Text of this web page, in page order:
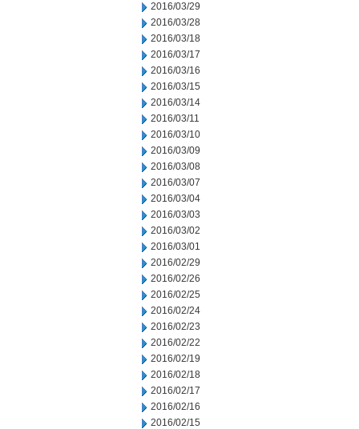
2016/03/29
2016/03/28
2016/03/18
2016/03/17
2016/03/16
2016/03/15
2016/03/14
2016/03/11
2016/03/10
2016/03/09
2016/03/08
2016/03/07
2016/03/04
2016/03/03
2016/03/02
2016/03/01
2016/02/29
2016/02/26
2016/02/25
2016/02/24
2016/02/23
2016/02/22
2016/02/19
2016/02/18
2016/02/17
2016/02/16
2016/02/15